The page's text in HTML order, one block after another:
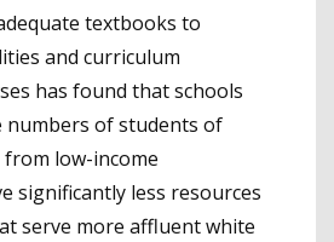
textbooks to
and curriculum
has found that schools
numbers of students of
low-income
significantly less resources
serve more affluent white